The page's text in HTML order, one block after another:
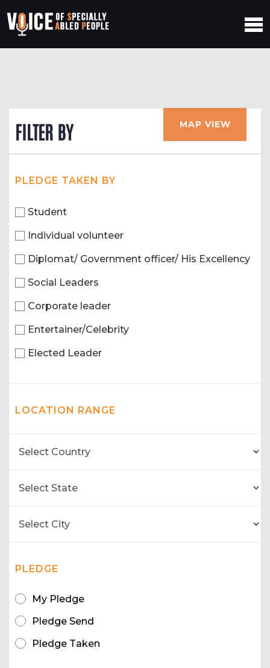
FILTER BY MAP VIEW
PLEDGE TAKEN BY
Student
Individual volunteer
Diplomat/ Government officer/ His Excellency
Social Leaders
Corporate leader
Entertainer/Celebrity
Elected Leader
LOCATION RANGE
PLEDGE
My Pledge
Pledge Send
Pledge Taken